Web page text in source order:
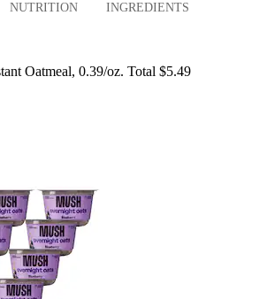
NUTRITION INGREDIENTS
Oatmeal, 0.39/oz. Total $5.49